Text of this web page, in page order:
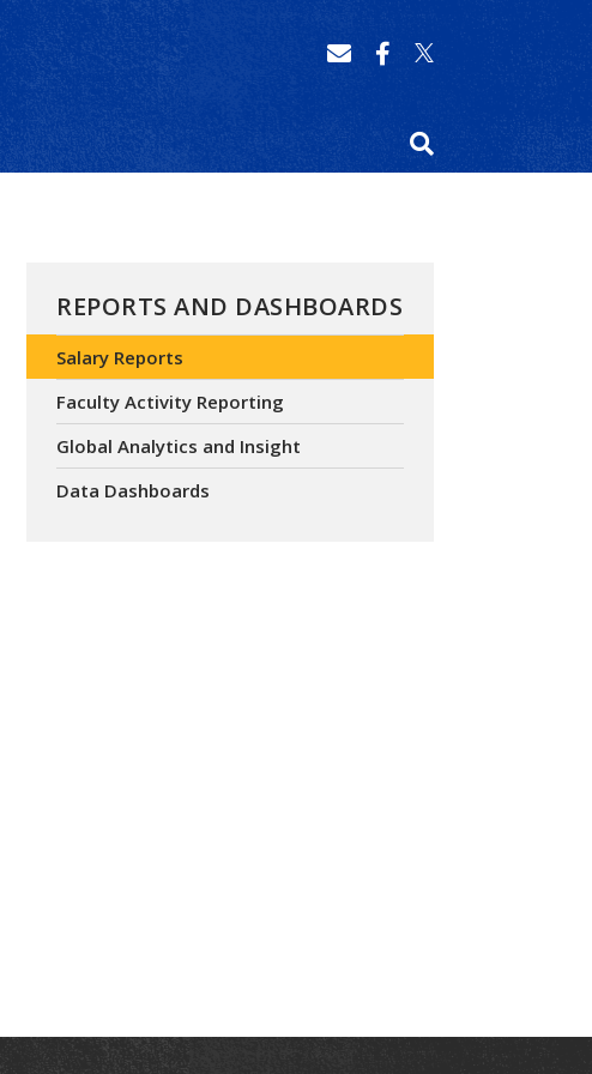
REPORTS AND DASHBOARDS
Salary Reports
Faculty Activity Reporting
Global Analytics and Insight
Data Dashboards